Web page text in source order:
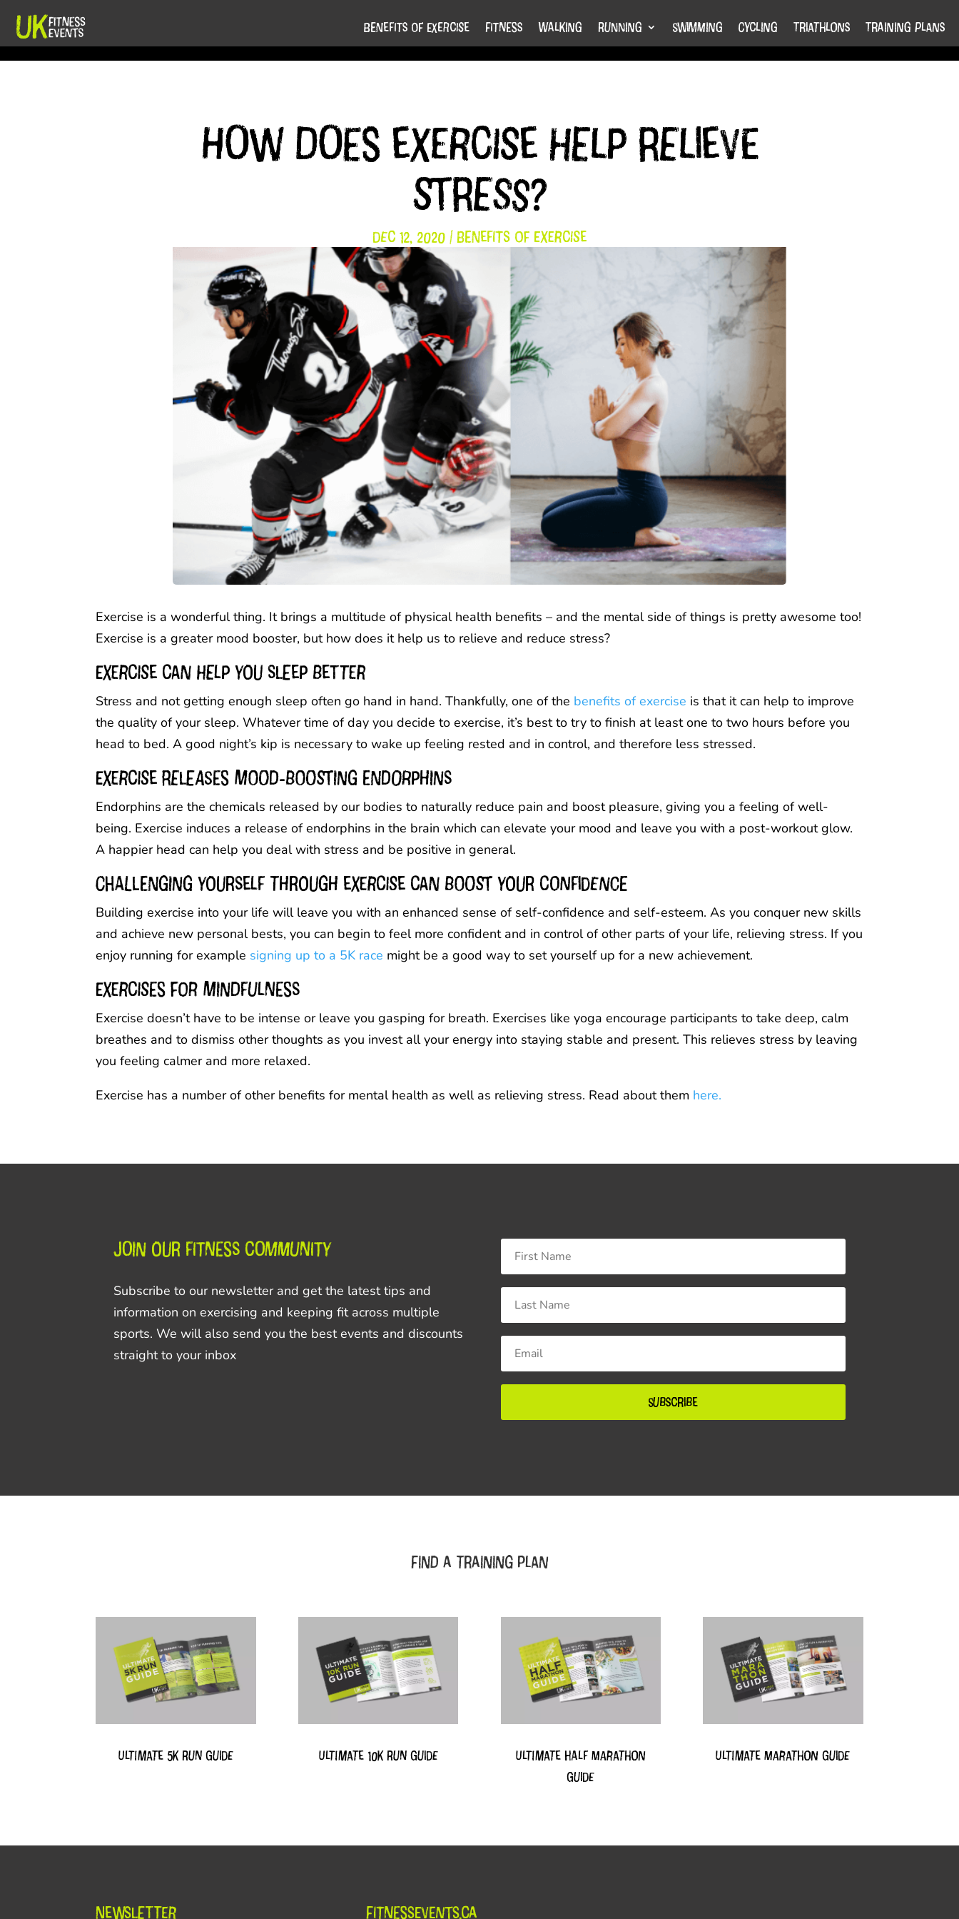
Benefits of Exercise Fitness Walking Running Swimming Cycling Triathlons Training Plans
How does exercise help relieve
stress?
Dec 12, 2020|Benefits of Exercise
Exercise is a wonderful thing. It brings a multitude of physical health benefits – and the mental side of things is pretty awesome too!
Exercise is a greater mood booster, but how does it help us to relieve and reduce stress?
Exercise can help you sleep better
Stress and not getting enough sleep often go hand in hand. Thankfully, one of the benefits of exercise is that it can help to improve
the quality of your sleep. Whatever time of day you decide to exercise, it’s best to try to finish at least one to two hours before you
head to bed. A good night’s kip is necessary to wake up feeling rested and in control, and therefore less stressed.
Exercise releases mood-boosting endorphins
Endorphins are the chemicals released by our bodies to naturally reduce pain and boost pleasure, giving you a feeling of well-
being. Exercise induces a release of endorphins in the brain which can elevate your mood and leave you with a post-workout glow.
A happier head can help you deal with stress and be positive in general.
Challenging yourself through exercise can boost your confidence
Building exercise into your life will leave you with an enhanced sense of self-confidence and self-esteem. As you conquer new skills
and achieve new personal bests, you can begin to feel more confident and in control of other parts of your life, relieving stress. If you
enjoy running for example signing up to a 5K race might be a good way to set yourself up for a new achievement.
Exercises for mindfulness
Exercise doesn’t have to be intense or leave you gasping for breath. Exercises like yoga encourage participants to take deep, calm
breathes and to dismiss other thoughts as you invest all your energy into staying stable and present. This relieves stress by leaving
you feeling calmer and more relaxed.
Exercise has a number of other benefits for mental health as well as relieving stress. Read about them here.
Join our fitness community
Subscribe to our newsletter and get the latest tips and
information on exercising and keeping fit across multiple
sports. We will also send you the best events and discounts
straight to your inbox
Subscribe
Find a training plan
Ultimate 5k Run Guide Ultimate 10k Run Guide
Ultimate Half Marathon
Guide
Ultimate Marathon Guide
Newsletter FitnessEvents.ca